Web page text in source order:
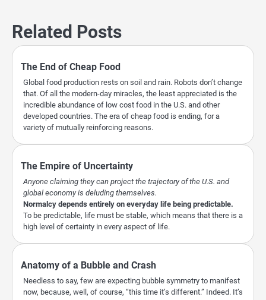
Related Posts
The End of Cheap Food
Global food production rests on soil and rain. Robots don’t change
that. Of all the modern-day miracles, the least appreciated is the
incredible abundance of low cost food in the U.S. and other
developed countries. The era of cheap food is ending, for a
variety of mutually reinforcing reasons.
The Empire of Uncertainty
Anyone claiming they can project the trajectory of the U.S. and
global economy is deluding themselves.
Normalcy depends entirely on everyday life being predictable.
To be predictable, life must be stable, which means that there is a
high level of certainty in every aspect of life.
Anatomy of a Bubble and Crash
Needless to say, few are expecting bubble symmetry to manifest
now, because, well, of course, “this time it’s different.” Indeed. It’s